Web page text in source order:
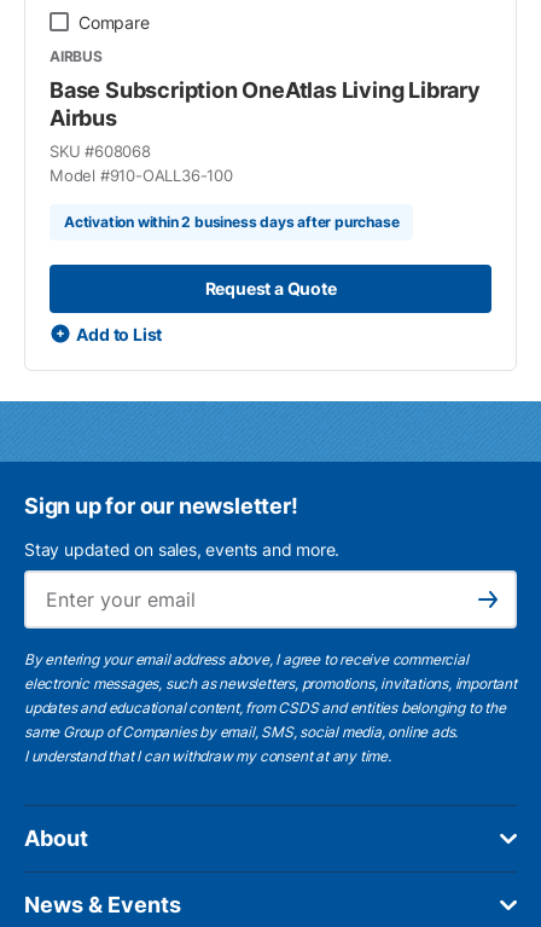
Compare
AIRBUS
Base Subscription OneAtlas Living Library
Airbus
SKU #608068
Model #910-OALL36-100
Activation within 2 business days after purchase
Request a Quote
Add to List
Sign up for our newsletter!
Stay updated on sales, events and more.
Subscribe
By entering your email address above, I agree to receive commercial
electronic messages, such as newsletters, promotions, invitations, important
updates and educational content, from CSDS and entities belonging to the
same Group of Companies by email, SMS, social media, online ads.
I understandthat I can withdraw my consent at any time.
About
News & Events